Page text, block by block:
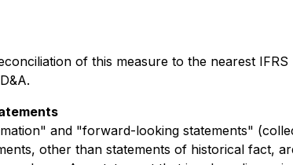
of this measure to the nearest
and "forward-looking statements"
other than statements of historical fact,